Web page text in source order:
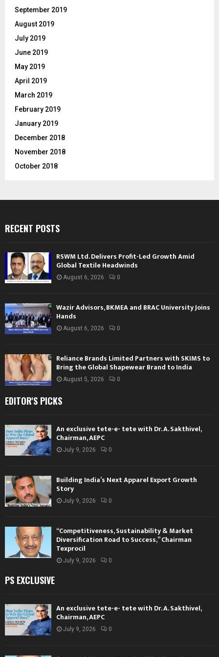
September 2019
August 2019
July 2019
June 2019
May 2019
April 2019
March 2019
February 2019
January 2019
December 2018
November 2018
October 2018
RECENT POSTS
RSWM Ltd. Delivers Profit-Led Growth Amid
Global Textile Headwinds
August 6, 2026 0
Wazir Advisors, BKMEA and BRAC University Joins
Hands
August 6, 2026 0
Reliance Brands Limited Partners with SKIMS to
Bring the Global Shapewear Brand to India
August 5, 2026 0
EDITOR'S PICKS
An exclusive tete-e- tete with Dr. A. Sakthivel,
Chairman, AEPC
July 9, 2026 0
Building India’s Next Apparel Export Growth
Story
July 9, 2026 0
“Competitiveness, Sustainability & Market
Diversification Road to Success,” Chairman
Texprocil
July 9, 2026 0
PS EXCLUSIVE
An exclusive tete-e- tete with Dr. A. Sakthivel,
Chairman, AEPC
July 9, 2026 0